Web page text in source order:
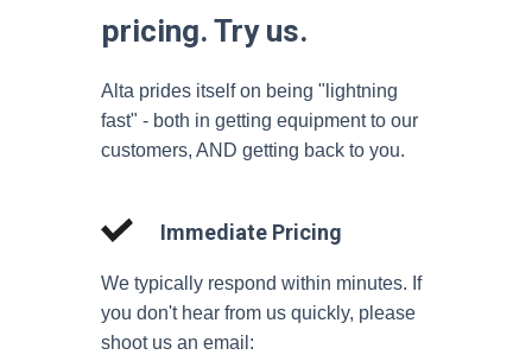
pricing. Try us.
Immediate Pricing
We typically respond within minutes. If
you don't hear from us quickly, please
shoot us an email:
Alta prides itself on being "lightning
fast" - both in getting equipment to our
customers, AND getting back to you.